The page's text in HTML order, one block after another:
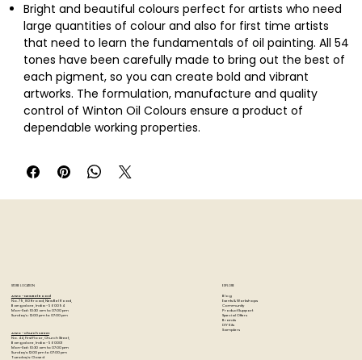
Bright and beautiful colours perfect for artists who need
large quantities of colour and also for first time artists
that need to learn the fundamentals of oil painting. All 54
tones have been carefully made to bring out the best of
each pigment, so you can create bold and vibrant
artworks. The formulation, manufacture and quality
control of Winton Oil Colours ensure a product of
dependable working properties.
closely resembling genuine Lemon Yellow made from
arylamide pigment.
Broad spectrum of studio-quality colours
the pigment content
STORE LOCATION
Artzo - New Bel Road
No. 79, 80 ft road, New Bel Road,
Bangalore, India - 560094
Mon-Sat : 10:30 am to 07:00 pm
Sunday's : 12:00 pm to 07:00 pm
Artzo - Church Street
No. 44, First Floor, Church Street,
Bangalore, India - 560001
Mon-Sat : 10:30 am to 07:00 pm
Sunday's: 12:00 pm to 07:00 pm
Tuesday's: Closed
EXPLORE
Blog
Events & Workshops
Community
Product Support
Special Offers
Brands
DIY Kits
Samplers